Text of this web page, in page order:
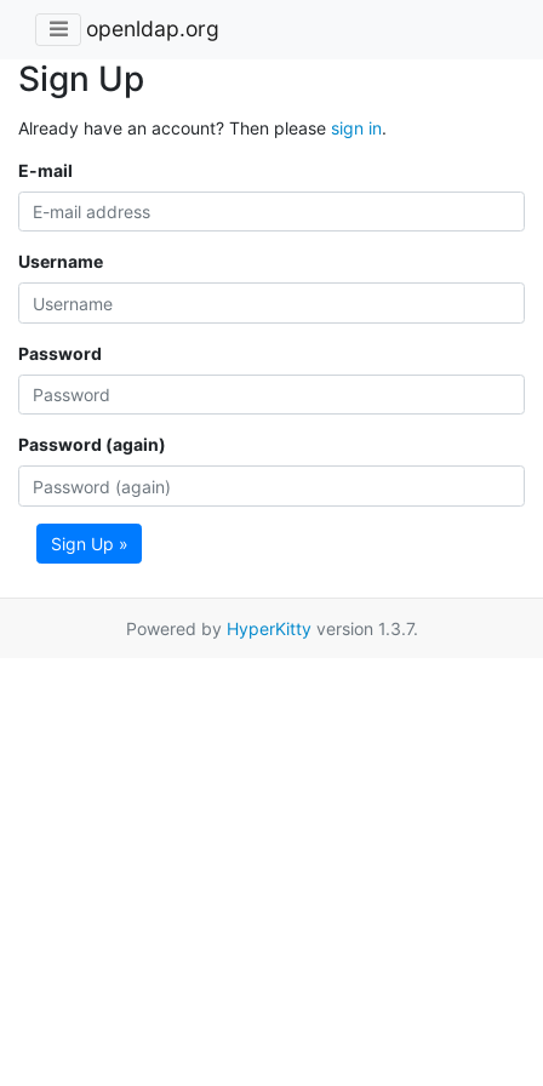
openldap.org
Sign Up
Already have an account? Then please sign in.
E-mail
Username
Password
Password (again)
Sign Up »
Powered by HyperKittyversion 1.3.7.